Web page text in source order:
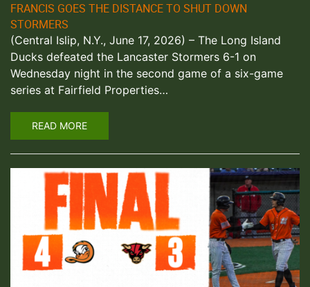
FRANCIS GOES THE DISTANCE TO SHUT DOWN
STORMERS
(Central Islip, N.Y., June 17, 2026) – The Long Island
Ducks defeated the Lancaster Stormers 6-1 on
Wednesday night in the second game of a six-game
series at Fairfield Properties…
READ MORE